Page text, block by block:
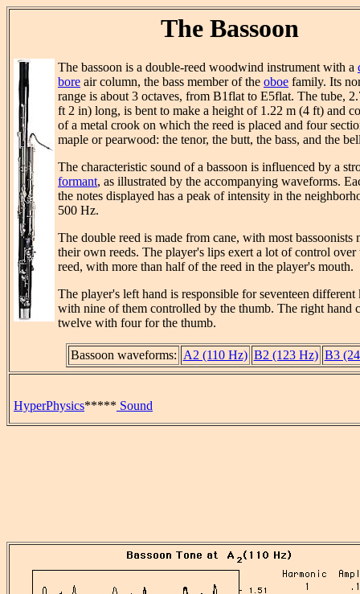
The Bassoon
The bassoon is a double-reed woodwind instrument with a
bore air column, the bass member of the oboe family. Its
range is about 3 octaves, from B1flat to E5flat. The tube,
ft 2 in) long, is bent to make a height of 1.22 m (4 ft) and
of a metal crook on which the reed is placed and four
maple or pearwood: the tenor, the butt, the bass, and the
The characteristic sound of a bassoon is influenced by a
formant, as illustrated by the accompanying waveforms.
the notes displayed has a peak of intensity in the
500 Hz.
The double reed is made from cane, with most bassoonists
their own reeds. The player's lips exert a lot of control over
reed, with more than half of the reed in the player's mouth.
The player's left hand is responsible for seventeen different
with nine of them controlled by the thumb. The right hand
twelve with four for the thumb.
Bassoon waveforms: A2 (110 Hz) B2 (123 Hz) B3
HyperPhysics***** Sound